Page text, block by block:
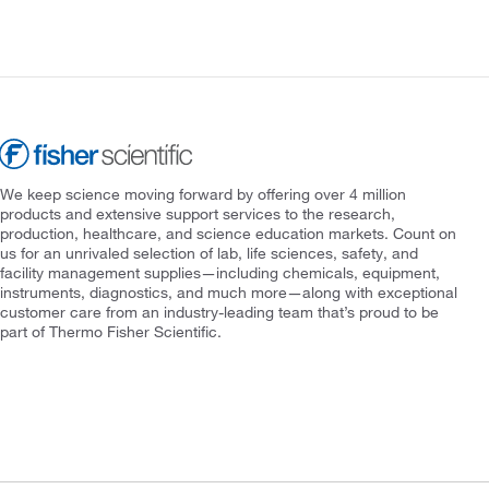
We keep science moving forward by offering over 4 million
products and extensive support services to the research,
production, healthcare, and science education markets. Count on
us for an unrivaled selection of lab, life sciences, safety, and
facility management supplies—including chemicals, equipment,
instruments, diagnostics, and much more—along with exceptional
customer care from an industry-leading team that’s proud to be
part of Thermo Fisher Scientific.